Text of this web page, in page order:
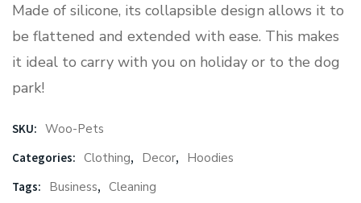
Made of silicone, its collapsible design allows it to
be flattened and extended with ease. This makes
it ideal to carry with you on holiday or to the dog
park!
SKU: Woo-Pets
Categories: Clothing, Decor, Hoodies
Tags: Business, Cleaning